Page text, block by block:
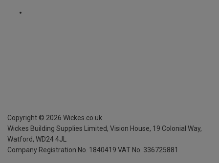
Copyright © 2026 Wickes.co.uk
Wickes Building Supplies Limited, Vision House, 19 Colonial Way,
Watford, WD24 4JL
Company Registration No. 1840419 VAT No. 336725881